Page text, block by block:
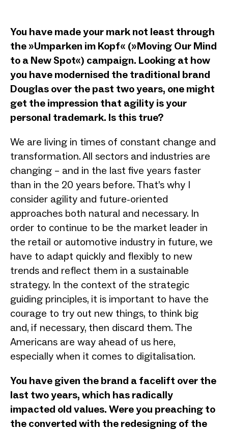
You have made your mark not least through
the »Umparken im Kopf« (»Moving Our Mind
to a New Spot«) campaign. Looking at how
you have modernised the traditional brand
Douglas over the past two years, one might
get the impression that agility is your
personal trademark. Is this true?
We are living in times of constant change and
transformation. All sectors and industries are
changing – and in the last five years faster
than in the 20 years before. That’s why I
consider agility and future-oriented
approaches both natural and necessary. In
order to continue to be the market leader in
the retail or automotive industry in future, we
have to adapt quickly and flexibly to new
trends and reflect them in a sustainable
strategy. In the context of the strategic
guiding principles, it is important to have the
courage to try out new things, to think big
and, if necessary, then discard them. The
Americans are way ahead of us here,
especially when it comes to digitalisation.
You have given the brand a facelift over the
last two years, which has radically
impacted old values. Were you preaching to
the converted with the redesigning of the